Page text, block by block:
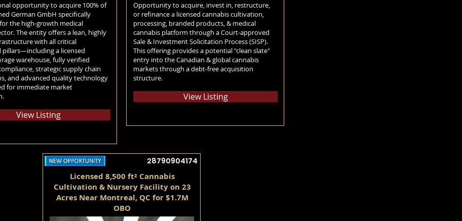
opportunity to acquire 100% of
German GmbH specifically
the high-growth medical
The entity offers a lean, highly
with all critical
pillars—including a licensed
warehouse, fully verified
strategic supply chain
and advanced quality technology
for immediate market
View Listing
Opportunity to acquire, invest in, restructure,
or refinance a licensed cannabis cultivation,
processing, branded products, & medical
cannabis platform through a Court-approved
Sale & Investment Solicitation Process (SISP).
This offering provides a potential "clean slate"
entry into the Canadian & global cannabis
markets through a debt-free acquisition
structure.
View Listing
28790904174
Licensed 8,500 ft² Cannabis
Cultivation & Nursery Facility on 23
Acres Near Montreal, QC for $1.7M
OBO